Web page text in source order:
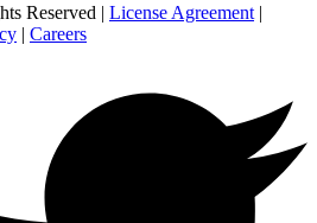
Reserved | License Agreement |
| Careers